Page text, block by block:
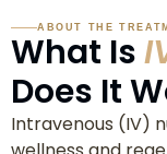
ABOUT THE
What Is
Does It
Intravenous (IV)